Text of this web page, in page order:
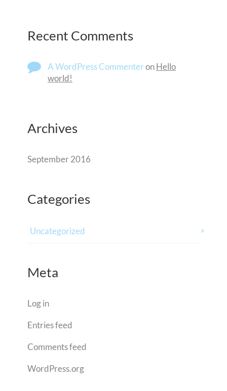
Recent Comments
A WordPress CommenteronHello
world!
Archives
September 2016
Categories
Uncategorized
Meta
Log in
Entries feed
Comments feed
WordPress.org